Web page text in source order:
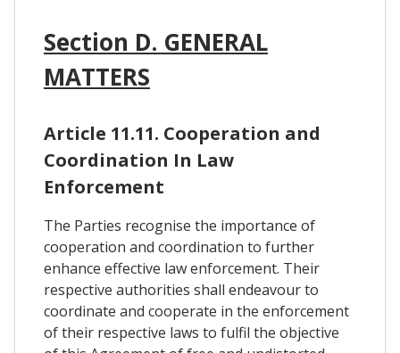
Section D. GENERAL
MATTERS
Article 11.11. Cooperation and
Coordination In Law
Enforcement
The Parties recognise the importance of
cooperation and coordination to further
enhance effective law enforcement. Their
respective authorities shall endeavour to
coordinate and cooperate in the enforcement
of their respective laws to fulfil the objective